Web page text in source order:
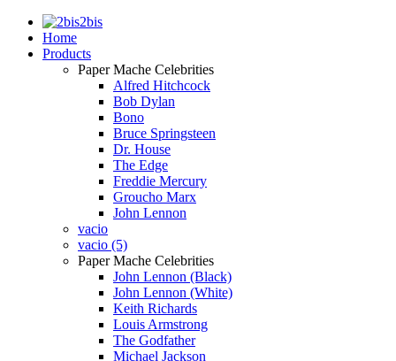
2bis
Home
Products
Paper Mache Celebrities
Alfred Hitchcock
Bob Dylan
Bono
Bruce Springsteen
Dr. House
The Edge
Freddie Mercury
Groucho Marx
John Lennon
vacio
vacio (5)
Paper Mache Celebrities
John Lennon (Black)
John Lennon (White)
Keith Richards
Louis Armstrong
The Godfather
Michael Jackson